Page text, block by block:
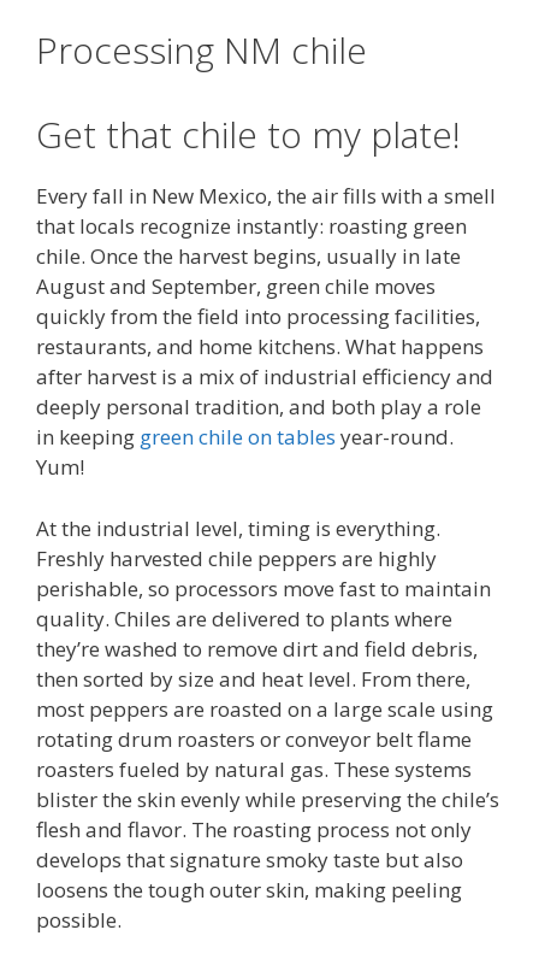
Processing NM chile
Get that chile to my plate!
Every fall in New Mexico, the air fills with a smell
that locals recognize instantly: roasting green
chile. Once the harvest begins, usually in late
August and September, green chile moves
quickly from the field into processing facilities,
restaurants, and home kitchens. What happens
after harvest is a mix of industrial efficiency and
deeply personal tradition, and both play a role
in keeping green chile on tables year-round.
Yum!
At the industrial level, timing is everything.
Freshly harvested chile peppers are highly
perishable, so processors move fast to maintain
quality. Chiles are delivered to plants where
they’re washed to remove dirt and field debris,
then sorted by size and heat level. From there,
most peppers are roasted on a large scale using
rotating drum roasters or conveyor belt flame
roasters fueled by natural gas. These systems
blister the skin evenly while preserving the chile’s
flesh and flavor. The roasting process not only
develops that signature smoky taste but also
loosens the tough outer skin, making peeling
possible.